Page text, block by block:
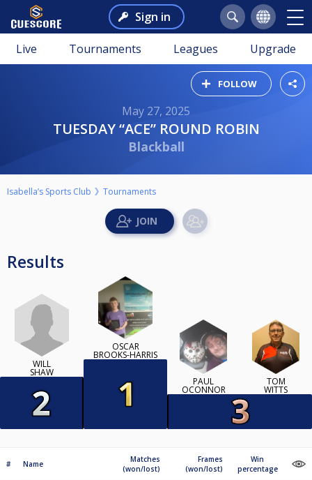
Sign in
Live Tournaments Leagues Upgrade
FOLLOW
May 27, 2025
TUESDAY “ACE” ROUND ROBIN
Blackball
Isabella’s Sports Club Tournaments
Results
WILL
SHAW
OSCAR
BROOKS-HARRIS
PAUL
OCONNOR
TOM
WITTS
# Name
Matches
(won/lost)
Frames
(won/lost)
Win
percentage